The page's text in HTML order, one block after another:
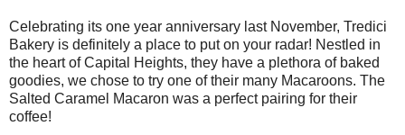
Celebrating its one year anniversary last November, Tredici
Bakery is definitely a place to put on your radar! Nestled in
the heart of Capital Heights, they have a plethora of baked
goodies, we chose to try one of their many Macaroons. The
Salted Caramel Macaron was a perfect pairing for their
coffee!